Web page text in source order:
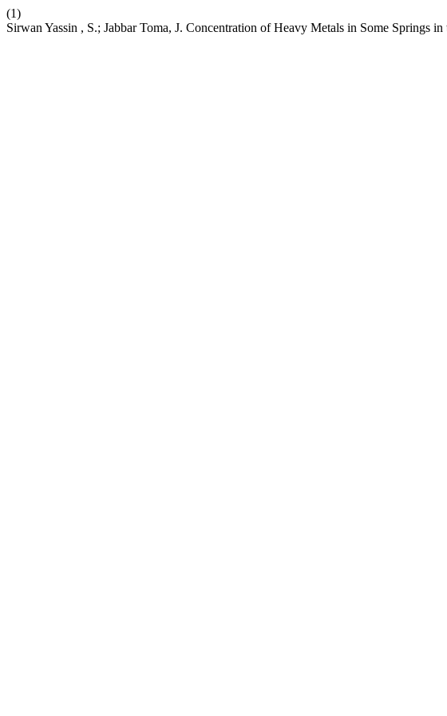
(1)
Sirwan Yassin , S.; Jabbar Toma, J. Concentration of Heavy Metals in Some Springs